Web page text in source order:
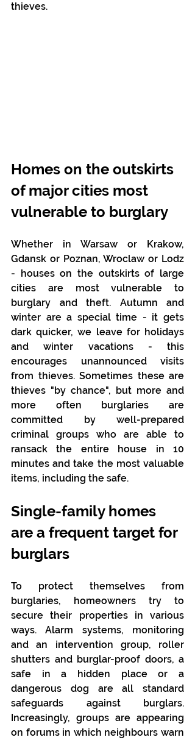
thieves.
Homes on the outskirts
of major cities most
vulnerable to burglary
Whether in Warsaw or Krakow,
Gdansk or Poznan, Wroclaw or Lodz
- houses on the outskirts of large
cities are most vulnerable to
burglary and theft. Autumn and
winter are a special time - it gets
dark quicker, we leave for holidays
and winter vacations - this
encourages unannounced visits
from thieves. Sometimes these are
thieves "by chance", but more and
more often burglaries are
committed by well-prepared
criminal groups who are able to
ransack the entire house in 10
minutes and take the most valuable
items, including the safe.
Single-family homes
are a frequent target for
burglars
To protect themselves from
burglaries, homeowners try to
secure their properties in various
ways. Alarm systems, monitoring
and an intervention group, roller
shutters and burglar-proof doors, a
safe in a hidden place or a
dangerous dog are all standard
safeguards against burglars.
Increasingly, groups are appearing
on forums in which neighbours warn